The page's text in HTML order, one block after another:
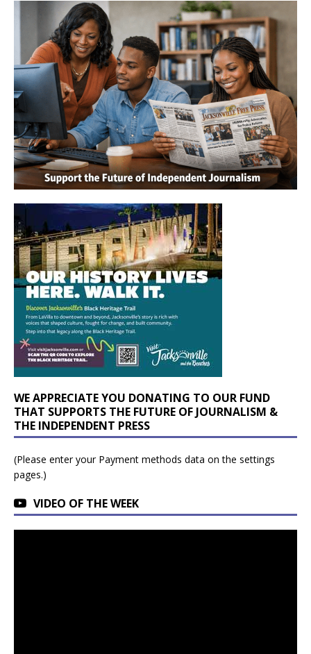
WE APPRECIATE YOU DONATING TO OUR FUND
THAT SUPPORTS THE FUTURE OF JOURNALISM &
THE INDEPENDENT PRESS
(Please enter your Payment methods data on the settings
pages.)
VIDEO OF THE WEEK